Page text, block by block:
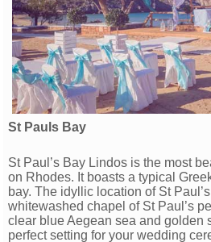
St Pauls Bay
St Paul’s Bay Lindos is the most
on Rhodes. It boasts a typical
bay. The idyllic location of St
whitewashed chapel of St Paul’s
clear blue Aegean sea and golden
perfect setting for your wedding